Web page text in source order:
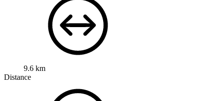
9.6 km
Distance